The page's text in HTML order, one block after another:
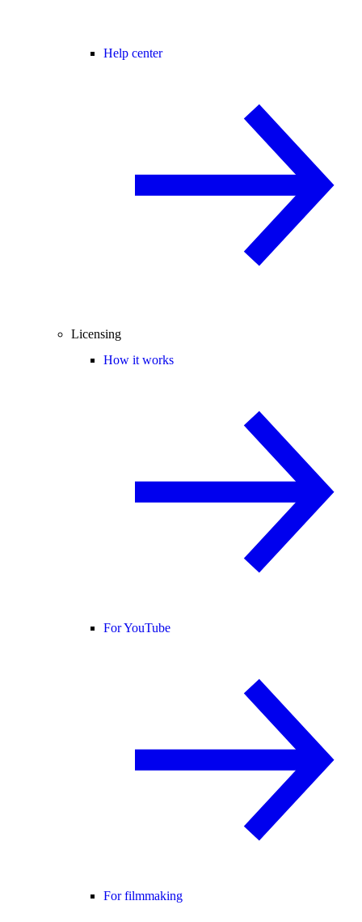
Help center
Licensing
How it works
For YouTube
For filmmaking